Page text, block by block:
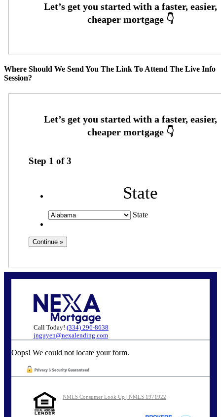
Where Should We Send You The Link To Attend The Live Info
Session?
Step 1 of3
State
State
Call Today! (334) 296-8638
jnguyen@nexalending.com
Oops! We could not locate your form.
NMLS Consumer Look Up | NMLS 1971922